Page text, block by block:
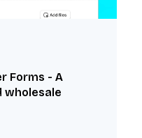
Forms - A
wholesale